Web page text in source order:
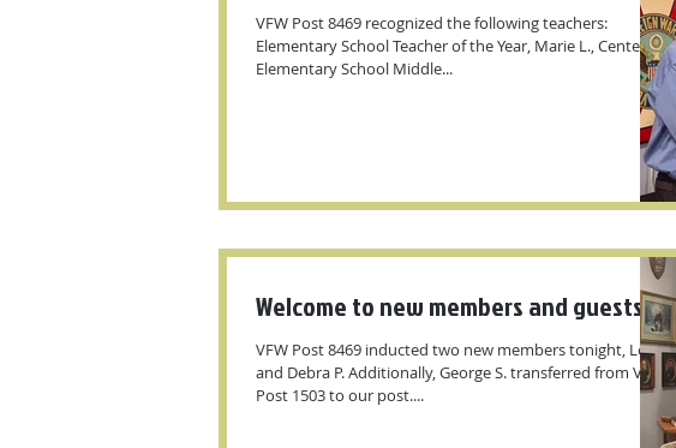
VFW Post 8469 recognized the following teachers:
Elementary School Teacher of the Year, Marie L., Centerville
Elementary School Middle...
Welcome to new members and guests
VFW Post 8469 inducted two new members tonight, Lee W.
and Debra P. Additionally, George S. transferred from VFW
Post 1503 to our post....